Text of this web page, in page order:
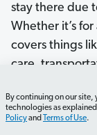
stay there due
Whether it’s
covers things
care,
However, ALE
covers costs
By continuing on our
technologies as explained
Policyand Terms of Use.